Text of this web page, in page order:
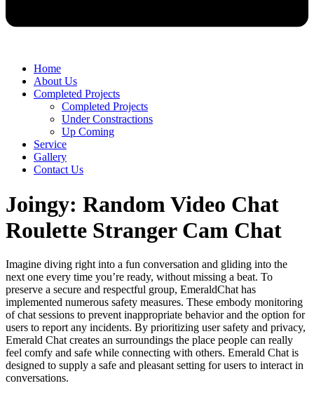
Home
About Us
Completed Projects
Completed Projects
Under Constractions
Up Coming
Service
Gallery
Contact Us
Joingy: Random Video Chat
Roulette Stranger Cam Chat
Imagine diving right into a fun conversation and gliding into the
next one every time you’re ready, without missing a beat. To
preserve a secure and respectful group, EmeraldChat has
implemented numerous safety measures. These embody monitoring
of chat sessions to prevent inappropriate behavior and the option for
users to report any incidents. By prioritizing user safety and privacy,
Emerald Chat creates an surroundings the place people can really
feel comfy and safe while connecting with others. Emerald Chat is
designed to supply a safe and pleasant setting for users to interact in
conversations.